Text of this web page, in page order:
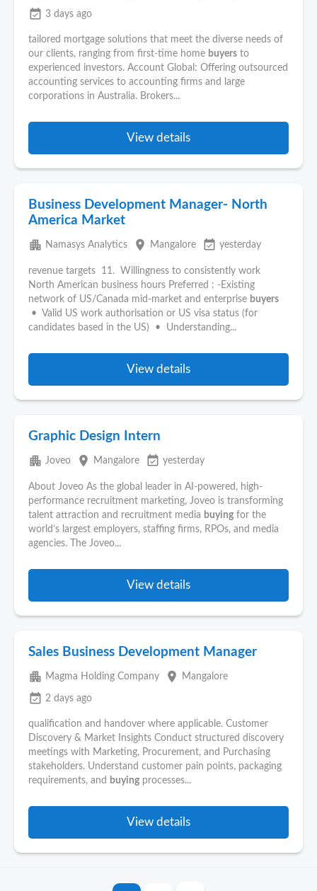
event_available 3 days ago
tailored mortgage solutions that meet the diverse needs of
our clients, ranging from first-time home buyers to
experienced investors. Account Global: Offering outsourced
accounting services to accounting firms and large
corporations in Australia. Brokers...
View details
Business Development Manager- North
America Market
apartment Namasys Analytics place Mangalore event_available yesterday
revenue targets 11. Willingness to consistently work
North American business hours Preferred : -Existing
network of US/Canada mid-market and enterprise buyers
• Valid US work authorisation or US visa status (for
candidates based in the US) • Understanding...
View details
Graphic Design Intern
apartment Joveo place Mangalore event_available yesterday
About Joveo As the global leader in AI-powered, high-
performance recruitment marketing, Joveo is transforming
talent attraction and recruitment media buying for the
world’s largest employers, staffing firms, RPOs, and media
agencies. The Joveo...
View details
Sales Business Development Manager
apartment Magma Holding Company place Mangalore
event_available 2 days ago
qualification and handover where applicable. Customer
Discovery & Market Insights Conduct structured discovery
meetings with Marketing, Procurement, and Purchasing
stakeholders. Understand customer pain points, packaging
requirements, and buying processes...
View details